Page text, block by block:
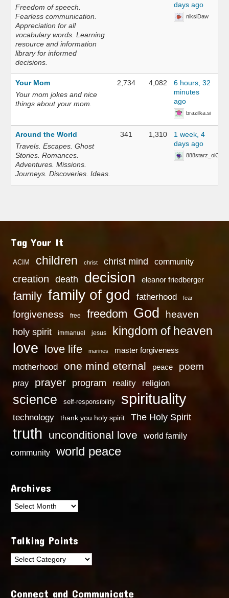
Freedom of speech.
Fearless communication.
Appreciation for all
vocabulary words. Learning
resource and information
library for informed
decisions.
days ago
niksiDaw
Your Mom
Your mom jokes and nice
things about your mom.
2,734 4,082
6 hours, 32
minutes
ago
brazilka.si
Around the World
Travels. Escapes. Ghost
Stories. Romances.
Adventures. Missions.
Journeys. Discoveries. Ideas.
341 1,310
1 week, 4
days ago
888starz_oiOn
Tag Your It
ACIM children christ christ mind community
creation death decision eleanor friedberger
family family of god fatherhood fear
forgiveness free freedom God heaven
holy spirit immanuel jesus kingdom of heaven
love love life marines master forgiveness
motherhood one mind eternal peace poem
pray prayer program reality religion
science self-responsibility spirituality
technology thank you holy spirit The Holy Spirit
truth unconditional love
world family
community
world peace
Archives
Archives
Talking Points
Talking
Connect and Communicate